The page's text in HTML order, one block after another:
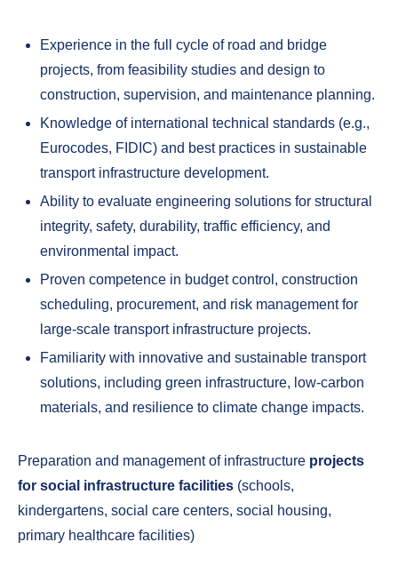
Experience in the full cycle of road and bridge
projects, from feasibility studies and design to
construction, supervision, and maintenance planning.
Knowledge of international technical standards (e.g.,
Eurocodes, FIDIC) and best practices in sustainable
transport infrastructure development.
Ability to evaluate engineering solutions for structural
integrity, safety, durability, traffic efficiency, and
environmental impact.
Proven competence in budget control, construction
scheduling, procurement, and risk management for
large-scale transport infrastructure projects.
Familiarity with innovative and sustainable transport
solutions, including green infrastructure, low-carbon
materials, and resilience to climate change impacts.
Preparation and management of infrastructure projects
for social infrastructure facilities (schools,
kindergartens, social care centers, social housing,
primary healthcare facilities)